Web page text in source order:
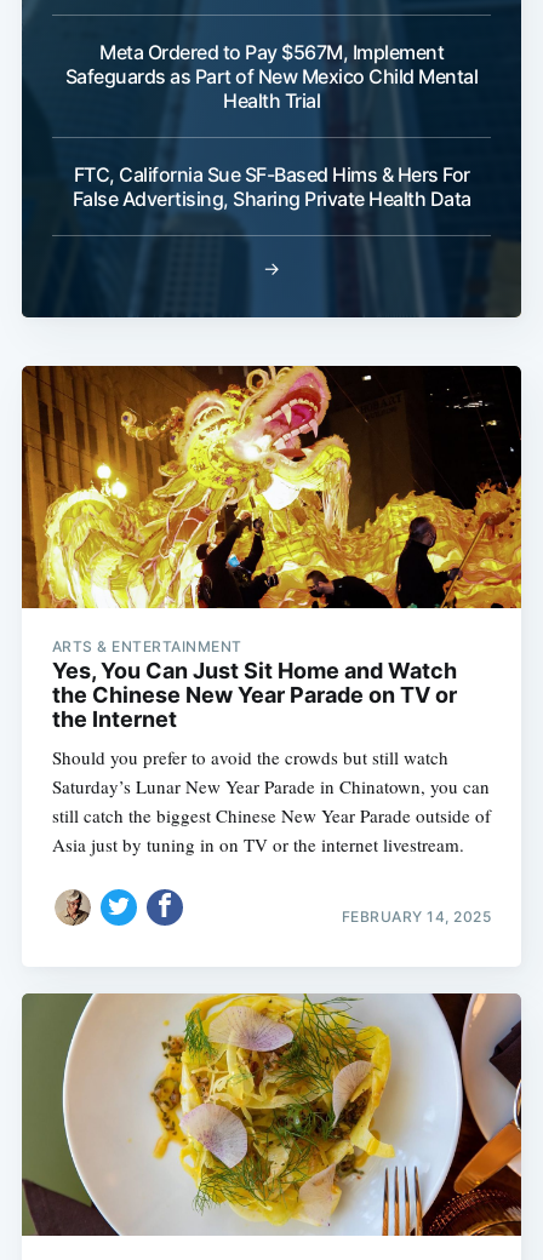
Meta Ordered to Pay $567M, Implement
Safeguards as Part of New Mexico Child Mental
Health Trial
FTC, California Sue SF-Based Hims & Hers For
False Advertising, Sharing Private Health Data
→
ARTS & ENTERTAINMENT
Yes, You Can Just Sit Home and Watch
the Chinese New Year Parade on TV or
the Internet
Should you prefer to avoid the crowds but still watch
Saturday’s Lunar New Year Parade in Chinatown, you can
still catch the biggest Chinese New Year Parade outside of
Asia just by tuning in on TV or the internet livestream.
FEBRUARY 14, 2025